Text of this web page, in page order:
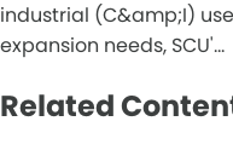
industrial (C&amp;I)
expansion needs, SCU'…
Related